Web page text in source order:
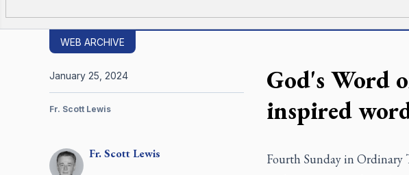
WEB ARCHIVE
God's Word
inspired
Fr.ScottLewis
January 25, 2024
Fr. Scott Lewis
Fourth Sunday in Ordinary